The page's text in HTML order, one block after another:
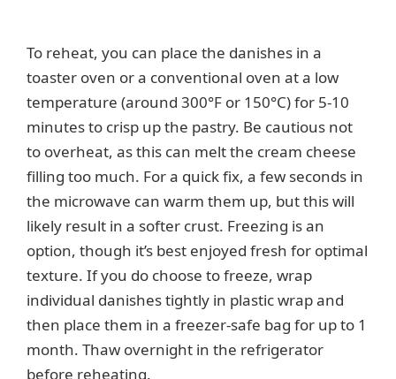
To reheat, you can place the danishes in a
toaster oven or a conventional oven at a low
temperature (around 300°F or 150°C) for 5-10
minutes to crisp up the pastry. Be cautious not
to overheat, as this can melt the cream cheese
filling too much. For a quick fix, a few seconds in
the microwave can warm them up, but this will
likely result in a softer crust. Freezing is an
option, though it’s best enjoyed fresh for optimal
texture. If you do choose to freeze, wrap
individual danishes tightly in plastic wrap and
then place them in a freezer-safe bag for up to 1
month. Thaw overnight in the refrigerator
before reheating.